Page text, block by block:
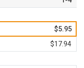
$5.95
$17.94